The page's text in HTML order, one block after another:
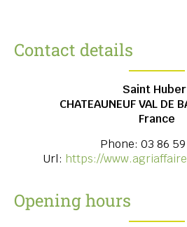
Contact details
Saint
CHATEAUNEUF VAL DE
France
Phone: 03 86 59
Url: https://
Opening hours